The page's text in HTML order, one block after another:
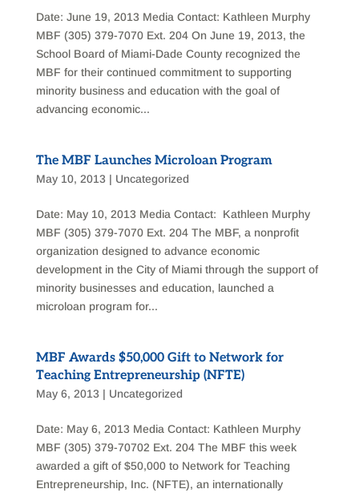
Date: June 19, 2013 Media Contact: Kathleen Murphy
MBF (305) 379-7070 Ext. 204 On June 19, 2013, the
School Board of Miami-Dade County recognized the
MBF for their continued commitment to supporting
minority business and education with the goal of
advancing economic...
The MBF Launches Microloan Program
May 10, 2013 | Uncategorized
Date: May 10, 2013 Media Contact: Kathleen Murphy
MBF (305) 379-7070 Ext. 204 The MBF, a nonprofit
organization designed to advance economic
development in the City of Miami through the support of
minority businesses and education, launched a
microloan program for...
MBF Awards $50,000 Gift to Network for
Teaching Entrepreneurship (NFTE)
May 6, 2013 | Uncategorized
Date: May 6, 2013 Media Contact: Kathleen Murphy
MBF (305) 379-70702 Ext. 204 The MBF this week
awarded a gift of $50,000 to Network for Teaching
Entrepreneurship, Inc. (NFTE), an internationally